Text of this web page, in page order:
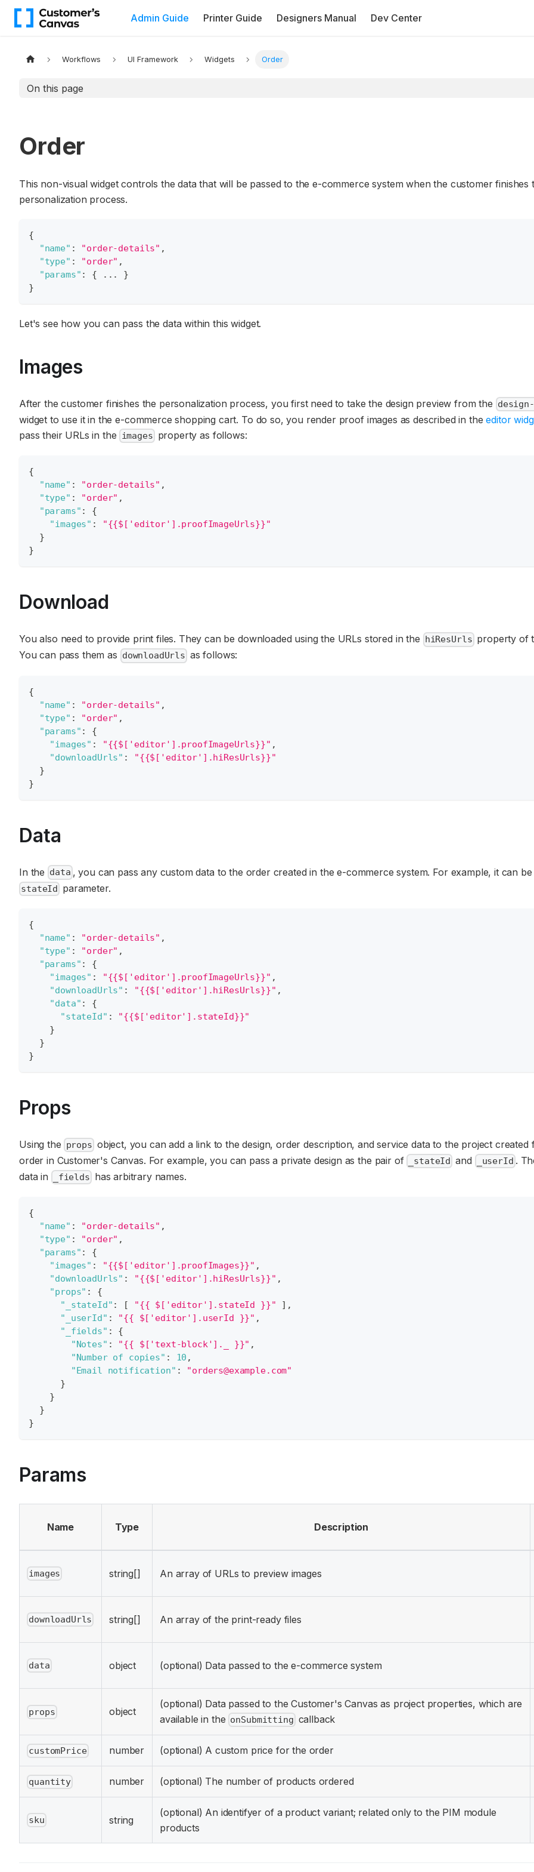
Admin Guide Printer Guide Designers Manual Dev Center
Workflows UI Framework Widgets Order
On this page
Order
This non-visual widget controls the data that will be passed to the e-commerce system when the customer finishes
personalization process.
{
"name" : "order-details" ,
"type" : "order" ,
"params" : { ... }
}
Let's see how you can pass the data within this widget.
Images
After the customer finishes the personalization process, you first need to take the design preview from the
widget to use it in the e-commerce shopping cart. To do so, you render proof images as described in theeditor
pass their URLs in the images property as follows:
{
"name" : "order-details" ,
"type" : "order" ,
"params" :
{
"images" :
"{{$['editor'].proofImageUrls}}"
}
}
Download
You also need to provide print files. They can be downloaded using the URLs stored in the hiResUrls property of
You can pass them as downloadUrls as follows:
{
"name" : "order-details" ,
"type" : "order" ,
"params" :
{
"images" : "{{$['editor'].proofImageUrls}}" ,
"downloadUrls" :
"{{$['editor'].hiResUrls}}"
}
}
Data
In the data , you can pass any custom data to the order created in the e-commerce system. For example, it can
stateId parameter.
{
"name" : "order-details" ,
"type" : "order" ,
"params" :
{
"images" : "{{$['editor'].proofImageUrls}}" ,
"downloadUrls" : "{{$['editor'].hiResUrls}}" ,
"data" :
{
"stateId" :
"{{$['editor'].stateId}}"
}
}
}
Props
Using the props object, you can add a link to the design, order description, and service data to the project created
order in Customer's Canvas. For example, you can pass a private design as the pair of
_stateId and _userId .
data in
_fields has arbitrary names.
{
"name" : "order-details" ,
"type" : "order" ,
"params" :
{
"images" : "{{$['editor'].proofImages}}" ,
"downloadUrls" : "{{$['editor'].hiResUrls}}" ,
"props" :
{
"_stateId" : [ "{{ $['editor'].stateId }}" ] ,
"_userId" : "{{ $['editor'].userId }}" ,
"_fields" :
{
"Notes" : "{{ $['text-block']._ }}" ,
"Number of copies" : 10 ,
"Email notification" :
"orders@example.com"
}
}
}
}
Params
Name Type Description
images string[] An array of URLs to preview images
downloadUrls string[] An array of the print-ready files
data object (optional) Data passed to the e-commerce system
props object
(optional) Data passed to the Customer's Canvas as project properties, which are
available in the onSubmitting callback
customPrice number (optional) A custom price for the order
quantity number (optional) The number of products ordered
sku string
(optional) An identifyer of a product variant; related only to the PIM module
products